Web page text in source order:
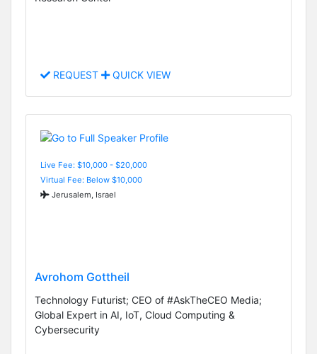
REQUEST QUICK VIEW
Live Fee: $10,000 - $20,000
Virtual Fee: Below $10,000
Jerusalem, Israel
Avrohom Gottheil
Technology Futurist; CEO of #AskTheCEO Media;
Global Expert in AI, IoT, Cloud Computing &
Cybersecurity